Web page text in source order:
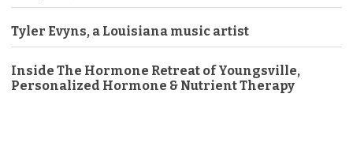
Tyler Evyns, a Louisiana music artist
Inside The Hormone Retreat of Youngsville,
Personalized Hormone & Nutrient Therapy